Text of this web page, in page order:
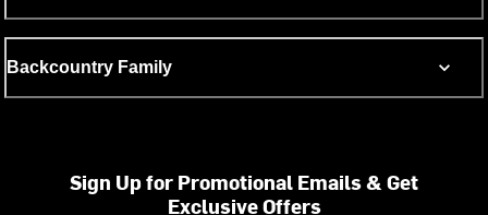
Backcountry Family
Sign Up for Promotional Emails & Get
Exclusive Offers